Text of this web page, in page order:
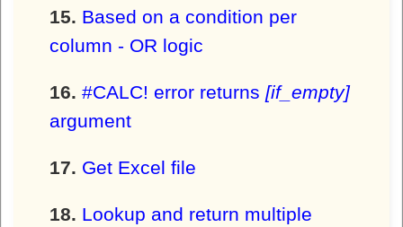
Based on a condition per
column - OR logic
#CALC! error returns [if_empty]
argument
Get Excel file
Lookup and return multiple